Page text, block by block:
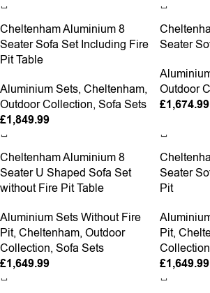
Cheltenham Aluminium 8
Seater Sofa Set Including Fire
Pit Table
Aluminium Sets, Cheltenham,
Outdoor Collection, Sofa Sets
£1,849.99
Seater
Outdoor
£1,674.99
Cheltenham Aluminium 8
Seater U Shaped Sofa Set
without Fire Pit Table
Aluminium Sets Without Fire
Pit, Cheltenham, Outdoor
Collection, Sofa Sets
£1,649.99
Seater
Pit
Pit,
Collection
£1,649.99